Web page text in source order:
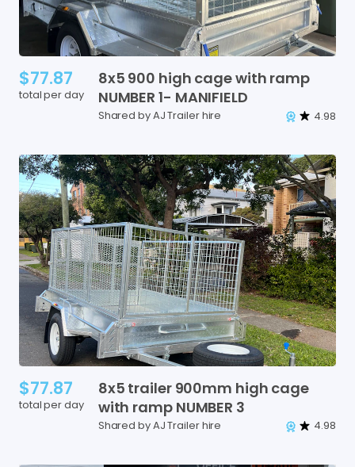
$77.87
total per day
8x5 900 high cagewith ramp
NUMBER 1- MANIFIELD
Shared by AJ Trailer hire 4.98
$77.87
total per day
8x5 trailer 900mm high cage
with ramp NUMBER 3
Shared by AJ Trailer hire 4.98